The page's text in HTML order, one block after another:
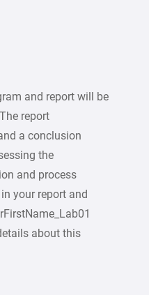
and report will be
report
a conclusion
the
and process
your report and
about this